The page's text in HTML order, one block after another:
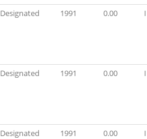
Designated 1991 0.00
Designated 1991 0.00
Designated 1991 0.00